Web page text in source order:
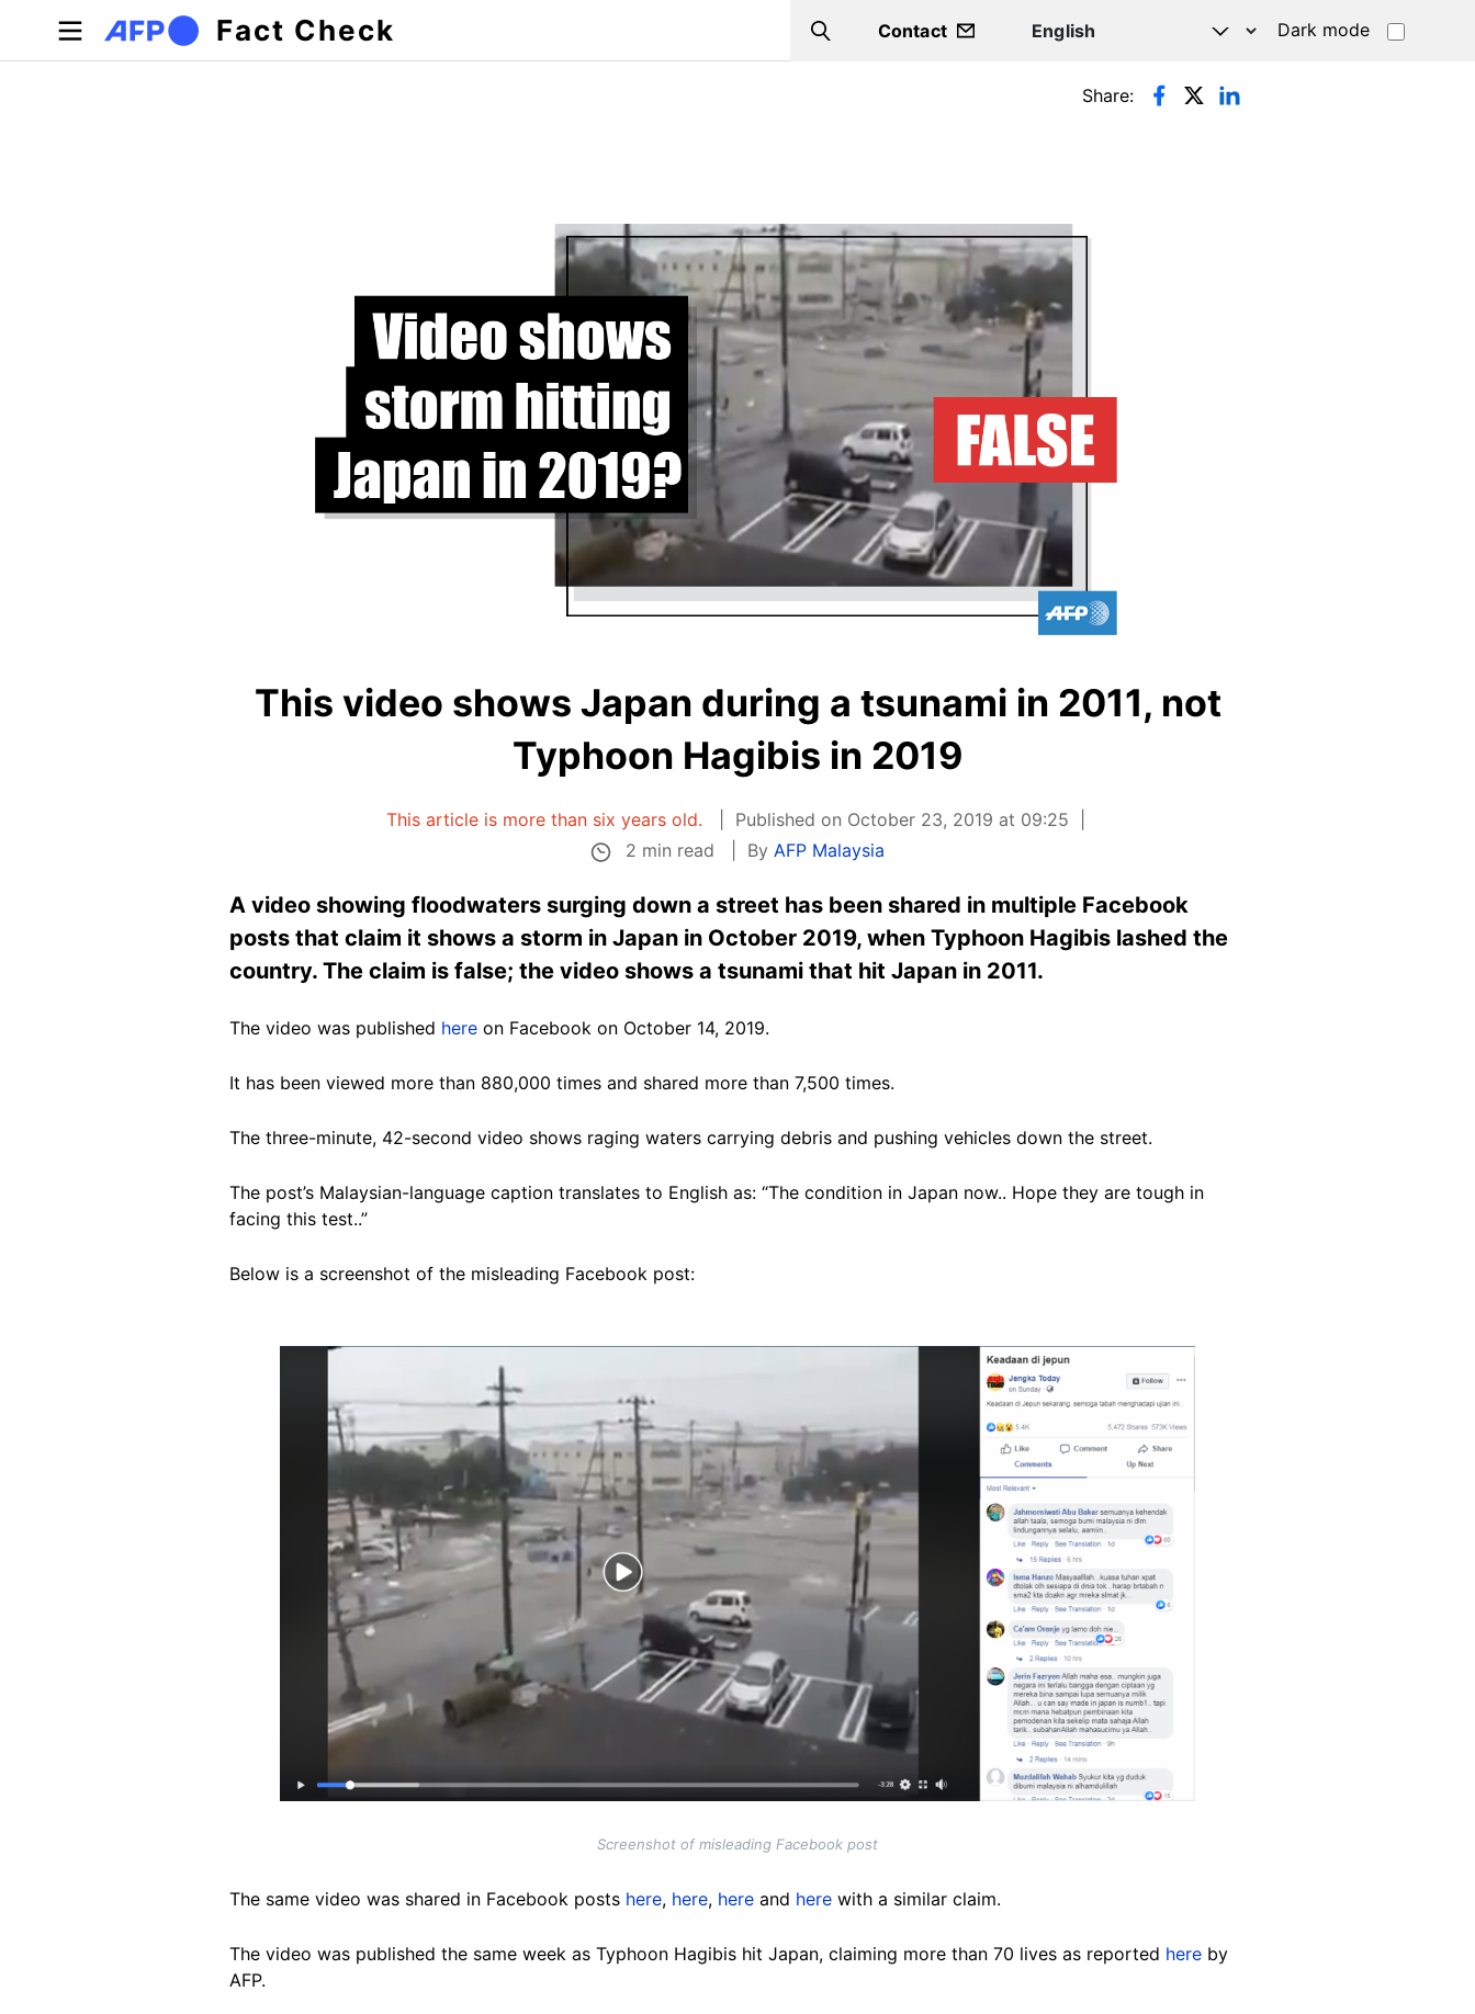
Skip to main content
Fact Check Search
Contact Dark mode
Primary tabs Share:
This video shows Japan during a tsunami in 2011, not
Typhoon Hagibis in 2019
This article is more than six years old.
Published on October 23, 2019 at 09:25
2 min read
By AFP Malaysia
A video showing floodwaters surging down a street has been shared in multiple Facebook
posts that claim it shows a storm in Japan in October 2019, when Typhoon Hagibis lashed the
country. The claim is false; the video shows a tsunami that hit Japan in 2011.
The video was published here on Facebook on October 14, 2019.
It has been viewed more than 880,000 times and shared more than 7,500 times.
The three-minute, 42-second video shows raging waters carrying debris and pushing vehicles down the street.
The post’s Malaysian-language caption translates to English as: “The condition in Japan now.. Hope they are tough in
facing this test..”
Below is a screenshot of the misleading Facebook post:
Screenshot of misleading Facebook post
The same video was shared in Facebook posts here, here, here and here with a similar claim.
The video was published the same week as Typhoon Hagibis hit Japan, claiming more than 70 lives as reported here by
AFP.